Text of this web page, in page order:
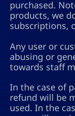
purchased.
products, we
subscriptions,
Any user or
abusing or
towards staff
In the case of
refund will be
used. In the